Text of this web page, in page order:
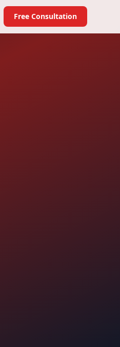
Free Consultation